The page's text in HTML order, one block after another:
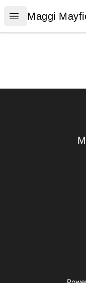
Open menu
Maggi Mayfield
Maggi